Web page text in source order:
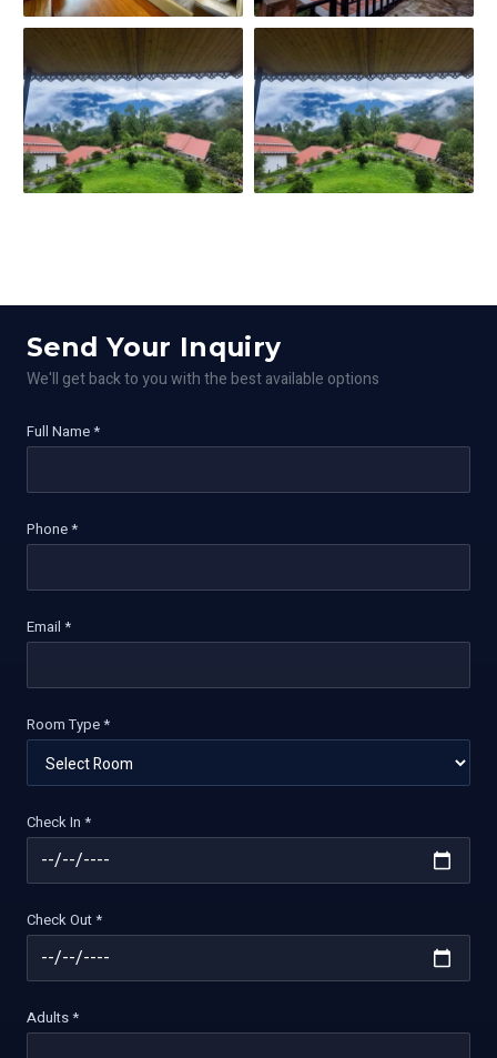
Send Your Inquiry
We'll get back to you with the best available options
Full Name *
Phone *
Email *
Room Type *
Check In *
Check Out *
Adults *